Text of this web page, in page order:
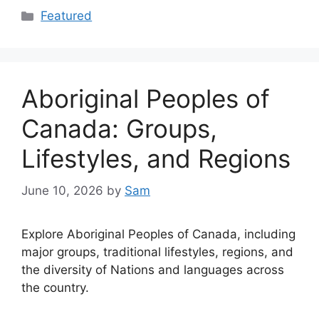
Categories
Featured
Aboriginal Peoples of
Canada: Groups,
Lifestyles, and Regions
June 10, 2026 by Sam
Explore Aboriginal Peoples of Canada, including
major groups, traditional lifestyles, regions, and
the diversity of Nations and languages across
the country.